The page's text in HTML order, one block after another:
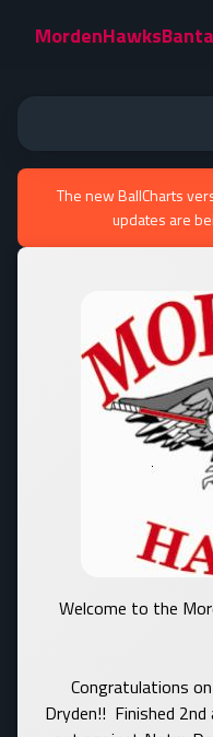
The new BallCharts
updates are
Welcome to the
Congratulations
Dryden!! Finished